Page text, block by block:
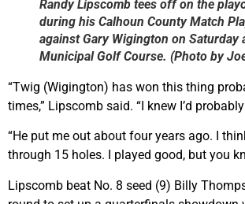
Randy Lipscomb tees off on the
during his Calhoun County Match
against Gary Wigington on Saturday
Municipal Golf Course. (Photo by
“Twig (Wigington) has won this thing
times,” Lipscomb said. “I knew I’d
“He put me out about four years ago. I
through 15 holes. I played good, but you
Lipscomb beat No. 8 seed (9) Billy